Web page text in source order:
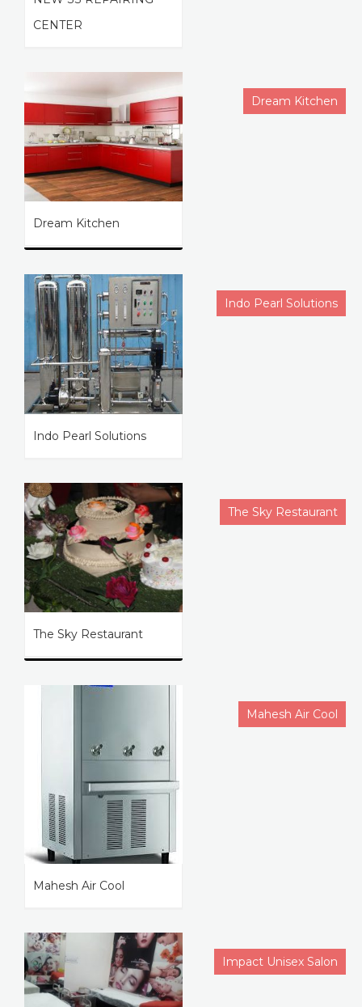
CENTER
Dream Kitchen
Dream Kitchen
Indo Pearl Solutions
Indo Pearl Solutions
The Sky Restaurant
The Sky Restaurant
Mahesh Air Cool
Mahesh Air Cool
Impact Unisex Salon